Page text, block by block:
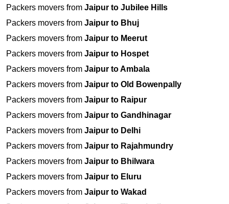
Packers movers from Jaipur to Jubilee Hills
Packers movers from Jaipur to Bhuj
Packers movers from Jaipur to Meerut
Packers movers from Jaipur to Hospet
Packers movers from Jaipur to Ambala
Packers movers from Jaipur to Old Bowenpally
Packers movers from Jaipur to Raipur
Packers movers from Jaipur to Gandhinagar
Packers movers from Jaipur to Delhi
Packers movers from Jaipur to Rajahmundry
Packers movers from Jaipur to Bhilwara
Packers movers from Jaipur to Eluru
Packers movers from Jaipur to Wakad